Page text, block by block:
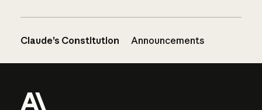
Claude’s Constitution Announcements